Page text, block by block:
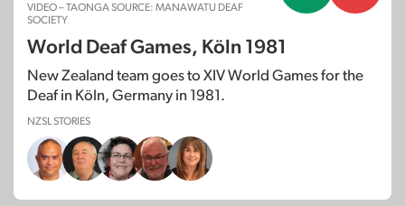
VIDEO – TAONGA SOURCE: MANAWATU DEAF
SOCIETY
World Deaf Games, Köln 1981
New Zealand team goes to XIV World Games for the
Deaf in Köln, Germany in 1981.
NZSL STORIES